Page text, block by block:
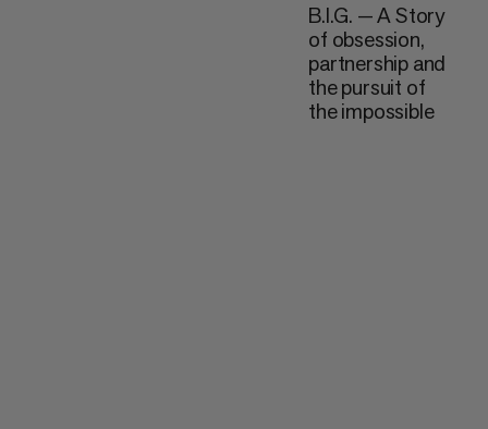
B.I.G. — A Story
of obsession,
partnership and
the pursuit of
the impossible